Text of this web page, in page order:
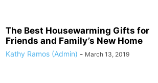
The Best Housewarming Gifts for
Friends and Family’s New Home
Kathy Ramos (Admin) - March 13, 2019